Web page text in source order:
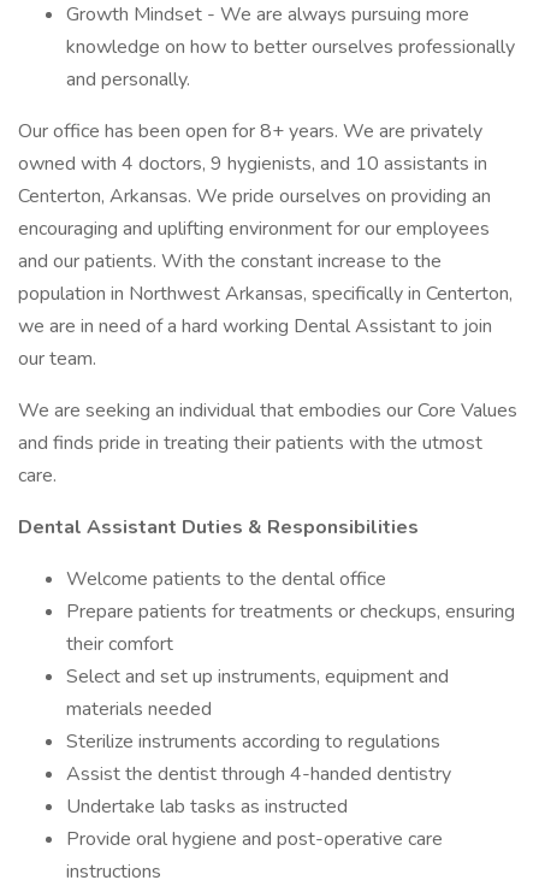
Growth Mindset - We are always pursuing more
knowledge on how to better ourselves professionally
and personally.
Our office has been open for 8+ years. We are privately
owned with 4 doctors, 9 hygienists, and 10 assistants in
Centerton, Arkansas. We pride ourselves on providing an
encouraging and uplifting environment for our employees
and our patients. With the constant increase to the
population in Northwest Arkansas, specifically in Centerton,
we are in need of a hard working Dental Assistant to join
our team.
We are seeking an individual that embodies our Core Values
and finds pride in treating their patients with the utmost
care.
Dental Assistant Duties & Responsibilities
Welcome patients to the dental office
Prepare patients for treatments or checkups, ensuring
their comfort
Select and set up instruments, equipment and
materials needed
Sterilize instruments according to regulations
Assist the dentist through 4-handed dentistry
Undertake lab tasks as instructed
Provide oral hygiene and post-operative care
instructions